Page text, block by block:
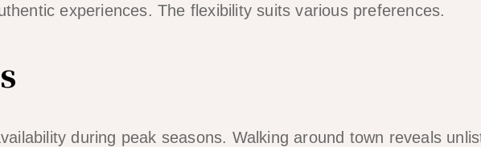
experiences. The flexibility suits various preferences.
during peak seasons. Walking around town reveals